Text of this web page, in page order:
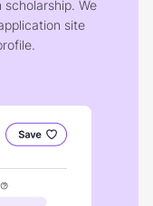
We
site